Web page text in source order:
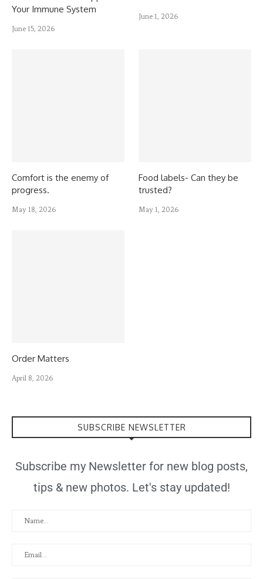
Your Immune System
June 15, 2026
June 1, 2026
Comfort is the enemy of
progress.
May 18, 2026
Food labels- Can they be
trusted?
May 1, 2026
Order Matters
April 8, 2026
SUBSCRIBE NEWSLETTER
Subscribe my Newsletter for new blog posts,
tips & new photos. Let's stay updated!